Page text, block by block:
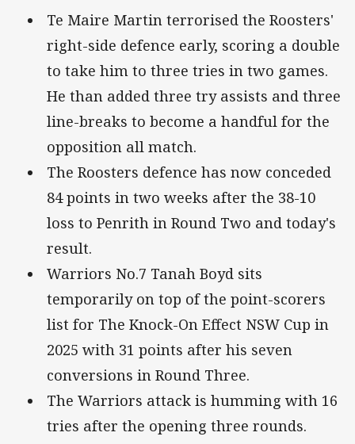
Te Maire Martin terrorised the Roosters'
right-side defence early, scoring a double
to take him to three tries in two games.
He than added three try assists and three
line-breaks to become a handful for the
opposition all match.
The Roosters defence has now conceded
84 points in two weeks after the 38-10
loss to Penrith in Round Two and today's
result.
Warriors No.7 Tanah Boyd sits
temporarily on top of the point-scorers
list for The Knock-On Effect NSW Cup in
2025 with 31 points after his seven
conversions in Round Three.
The Warriors attack is humming with 16
tries after the opening three rounds.